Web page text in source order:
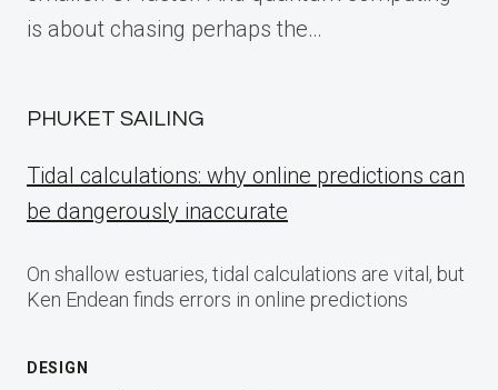
is about chasing perhaps the…
PHUKET SAILING
Tidal calculations: why online predictions can
be dangerously inaccurate
On shallow estuaries, tidal calculations are vital, but
Ken Endean finds errors in online predictions
DESIGN